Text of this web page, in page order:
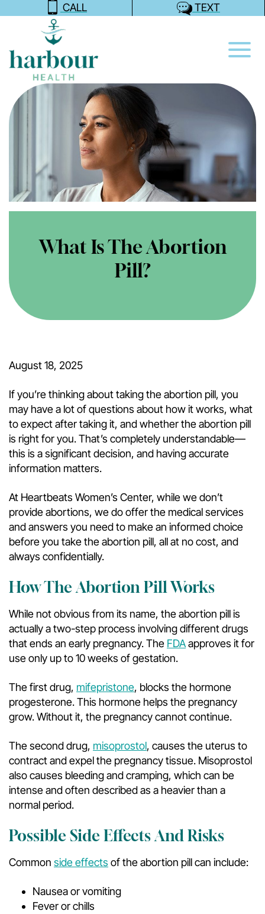
CALL TEXT
What Is The Abortion
Pill?
August 18, 2025
If you’re thinking about taking the abortion pill, you
may have a lot of questions about how it works, what
to expect after taking it, and whether the abortion pill
is right for you. That’s completely understandable—
this is a significant decision, and having accurate
information matters.
At Heartbeats Women’s Center, while we don’t
provide abortions, we do offer the medical services
and answers you need to make an informed choice
before you take the abortion pill, all at no cost, and
always confidentially.
How The Abortion Pill Works
While not obvious from its name, the abortion pill is
actually a two-step process involving different drugs
that ends an early pregnancy. The FDAapproves it for
use only up to 10 weeks of gestation.
The first drug, mifepristone, blocks the hormone
progesterone. This hormone helps the pregnancy
grow. Without it, the pregnancy cannot continue.
The second drug, misoprostol, causes the uterus to
contract and expel the pregnancy tissue. Misoprostol
also causes bleeding and cramping, which can be
intense and often described as a heavier than a
normal period.
Possible Side Effects And Risks
Common side effects of the abortion pill can include:
Nausea or vomiting
Fever or chills